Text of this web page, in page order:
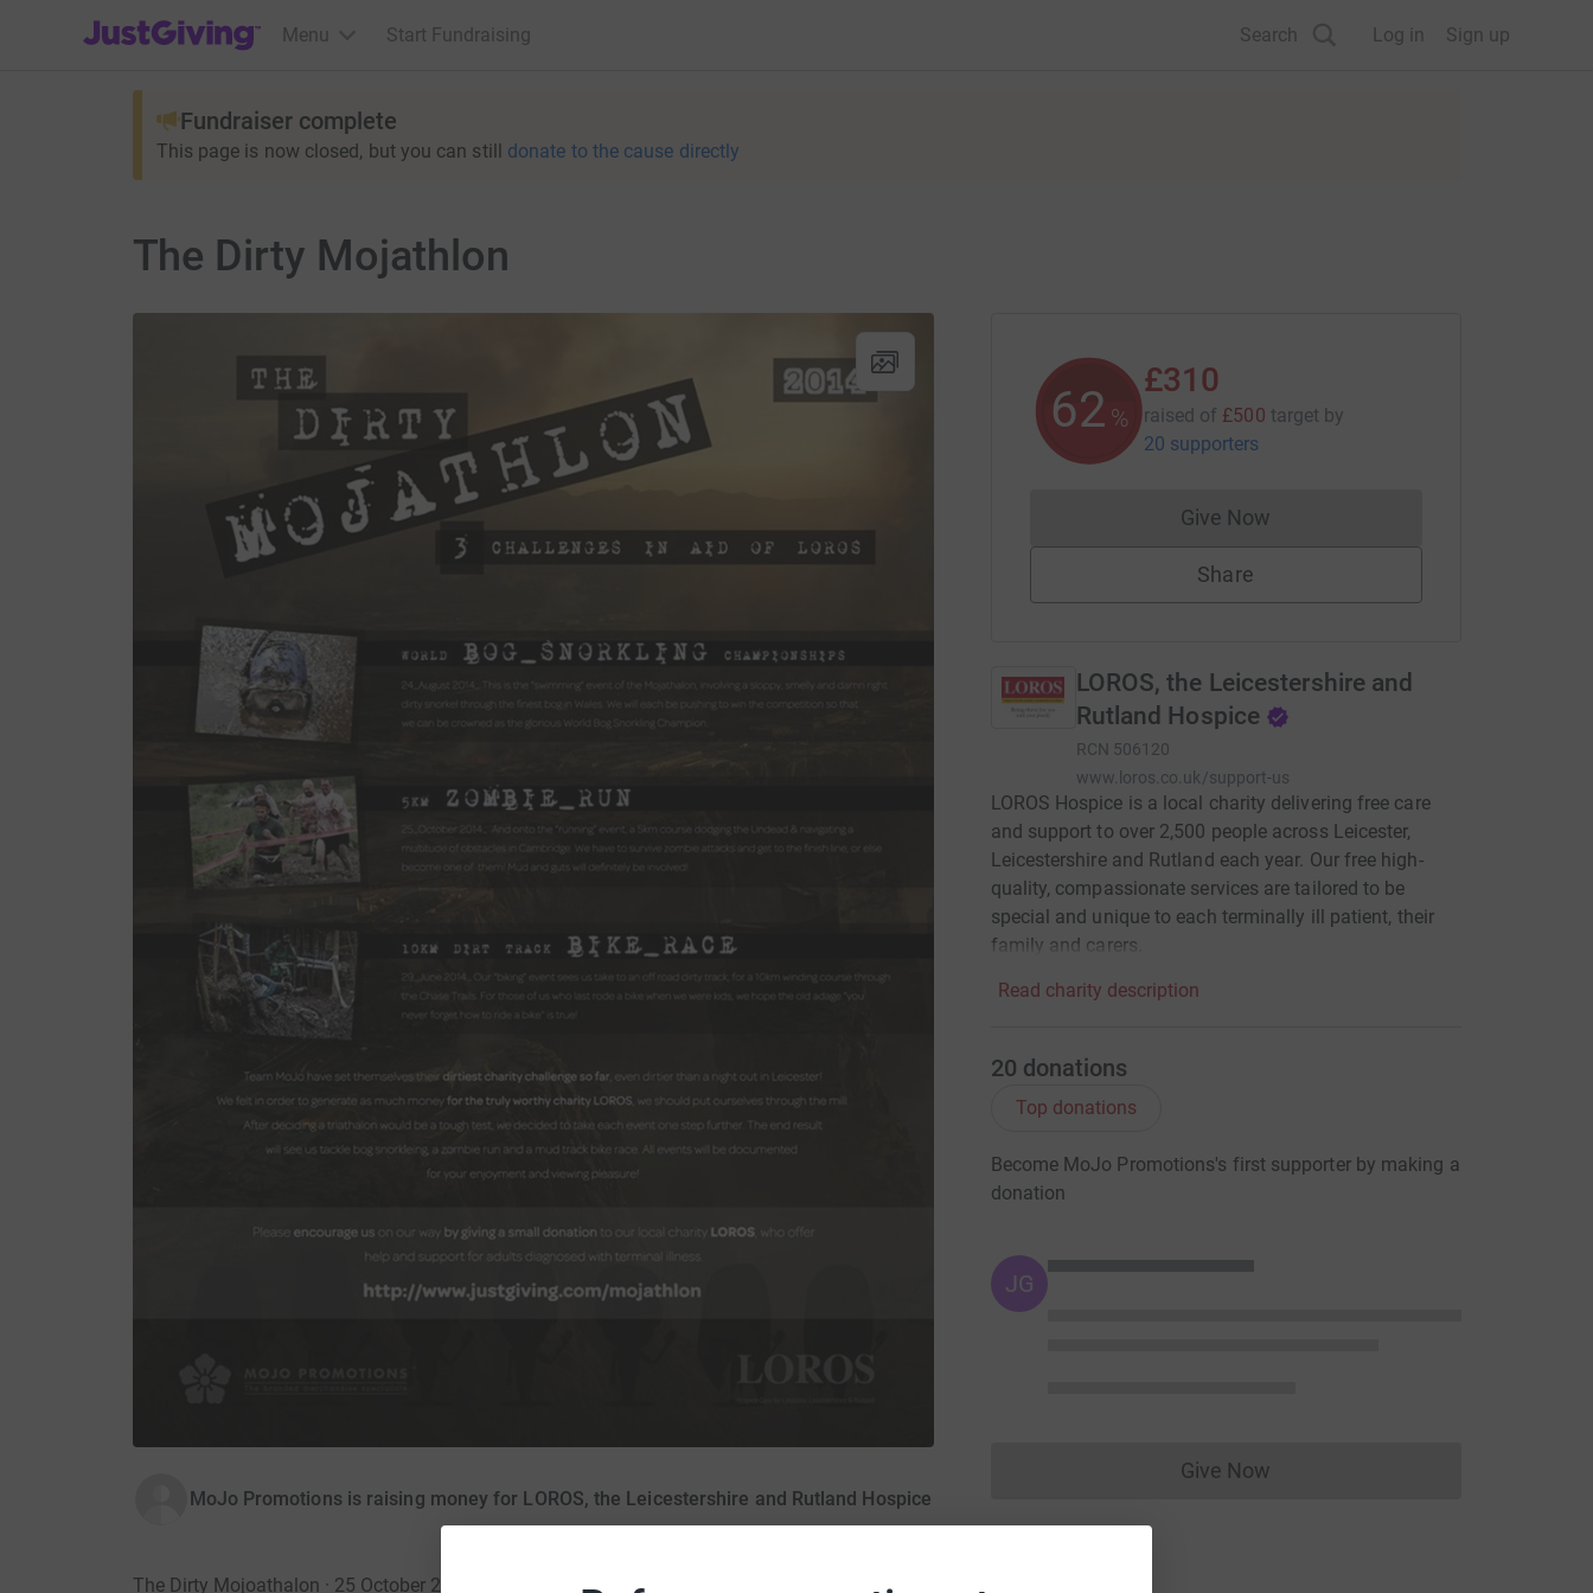
JustGiving’s homepage
Menu Start Fundraising Search Log in Sign up
Fundraiser complete
This page is now closed, but you can still donate to the cause directly
The Dirty Mojathlon
MoJo Promotions is raising money for LOROS, the Leicestershire and Rutland Hospice
The Dirty Mojoathalon · 25 October 2014
62 %
£310
raised of £500 target by
20 supporters
Give NowDonations cannot currently be made
Share
LOROS, the Leicestershire and
Rutland Hospice
RCN 506120
www.loros.co.uk/support-us
LOROS Hospice is a local charity delivering free care
and support to over 2,500 people across Leicester,
Leicestershire and Rutland each year. Our free high-
quality, compassionate services are tailored to be
special and unique to each terminally ill patient, their
family and carers.
Read charity description
20 donations
Top donations
Become MoJo Promotions's first supporter by making a
donation
JG
Give NowDonations cannot currently be made